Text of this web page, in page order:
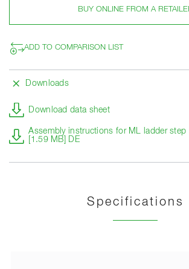
BUY ONLINE FROM A
ADD TO COMPARISON LIST
Downloads
Download data sheet
Assembly instructions for ML ladder step
[1.59 MB] DE
Specifications